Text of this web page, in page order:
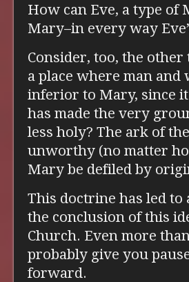
How can Eve, a type
Mary–in every way
Consider, too, the
a place where man
inferior to Mary, since
has made the very
less holy? The ark of
unworthy (no matter
Mary be defiled by
This doctrine has led
the conclusion of this
Church. Even more
probably give you
forward.